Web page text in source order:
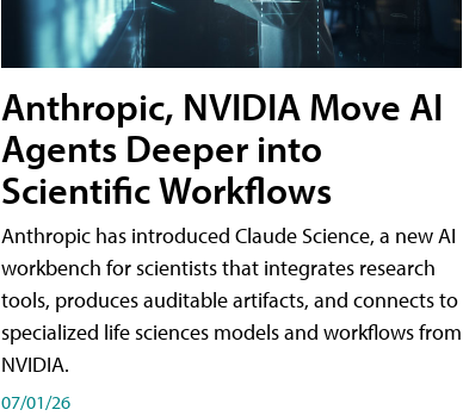
Anthropic, NVIDIA Move AI
Agents Deeper into
Scientific Workflows
Anthropic has introduced Claude Science, a new AI
workbench for scientists that integrates research
tools, produces auditable artifacts, and connects to
specialized life sciences models and workflows from
NVIDIA.
07/01/26